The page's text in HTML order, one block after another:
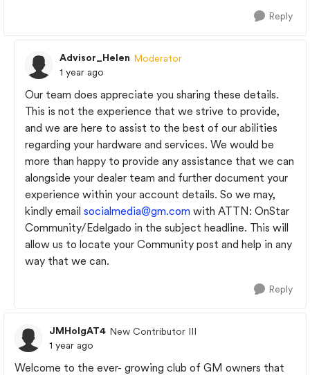
Reply
Advisor_Helen Moderator
1 year ago
Our team does appreciate you sharing these details.
This is not the experience that we strive to provide,
and we are here to assist to the best of our abilities
regarding your hardware and services. We would be
more than happy to provide any assistance that we can
alongside your dealer team and further document your
experience within your account details. So we may,
kindly email socialmedia@gm.com with ATTN: OnStar
Community/Edelgado in the subject headline. This will
allow us to locate your Community post and help in any
way that we can.
Reply
JMHolgAT4 New Contributor III
1 year ago
Welcome to the ever- growing club of GM owners that